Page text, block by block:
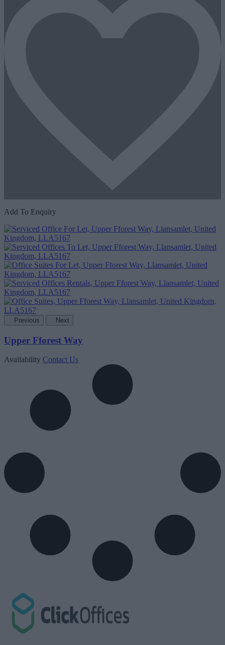
Add To Enquiry
Previous Next
Upper Fforest Way
Availability Contact Us